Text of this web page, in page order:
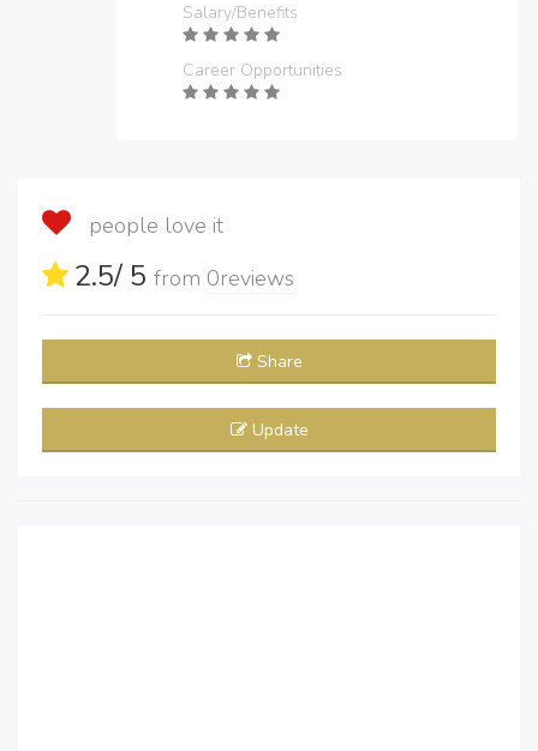
Salary/Benefits
Career Opportunities
people love it
2.5/ 5 from 0reviews
Share
Update